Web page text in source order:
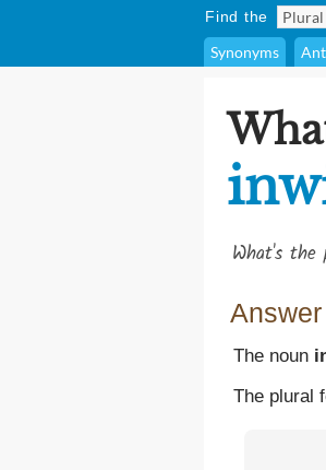
Find the
Synonyms
What's
Answer
The noun
The plural